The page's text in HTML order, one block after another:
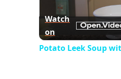
Watch
on
Potato Leek Soup